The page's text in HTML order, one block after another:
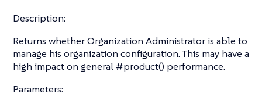
Description:
Returns whether Organization Administrator is able to
manage his organization configuration. This may have a
high impact on general #product() performance.
Parameters: